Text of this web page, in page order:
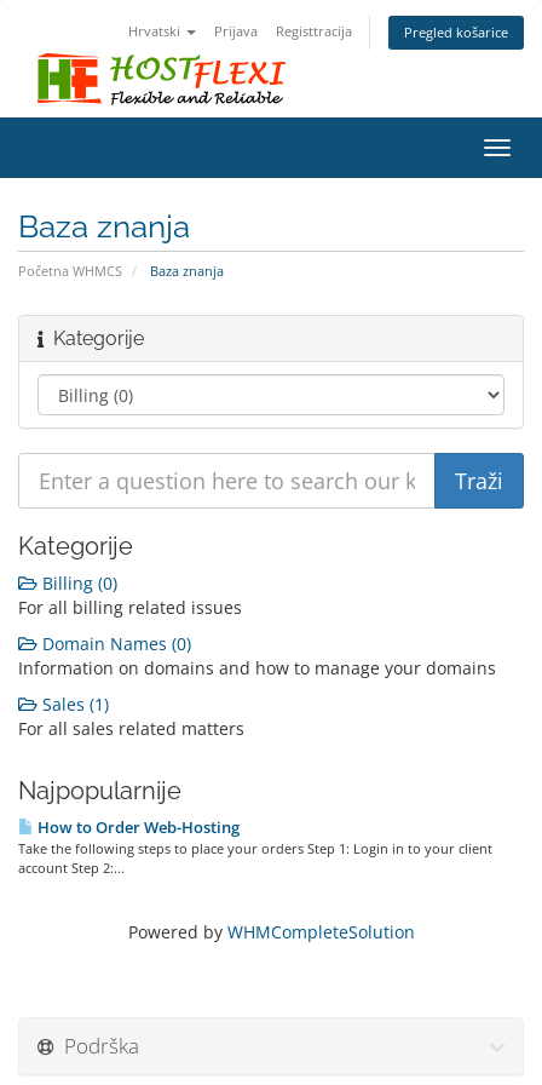
Hrvatski Prijava Registtracija Pregled košarice
Baza znanja
Početna WHMCS Baza znanja
Kategorije
Kategorije
Billing (0)
For all billing related issues
Domain Names (0)
Information on domains and how to manage your domains
Sales (1)
For all sales related matters
Najpopularnije
How to Order Web-Hosting
Take the following steps to place your orders Step 1: Login in to your client
account Step 2:...
Powered by WHMCompleteSolution
Podrška